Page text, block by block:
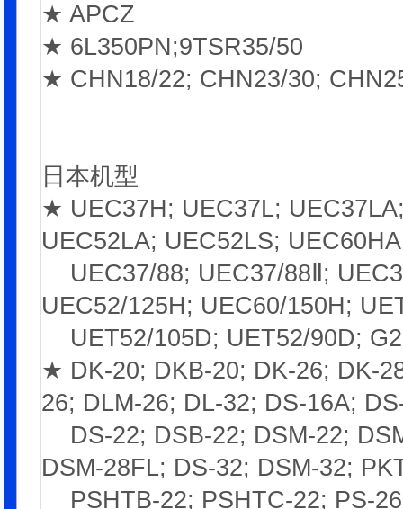
★ APCZ
★ 6L350PN;9TSR35/50
★ CHN18/22; CHN23/30;
日本机型
★ UEC37H; UEC37L;
UEC52LA; UEC52LS;
UEC37/88; UEC37/88Ⅱ;
UEC52/125H; UEC60/150H;
UET52/105D; UET52/90D;
★ DK-20; DKB-20; DK-26; DK-
26; DLM-26; DL-32; DS-16A;
DS-22; DSB-22; DSM-22;
DSM-28FL; DS-32; DSM-32;
PSHTB-22; PSHTC-22; PS-